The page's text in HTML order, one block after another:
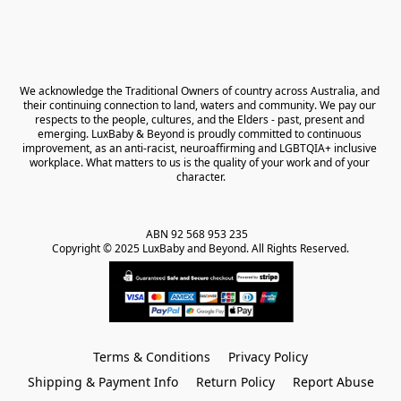
We acknowledge the Traditional Owners of country across Australia, and
their continuing connection to land, waters and community. We pay our
respects to the people, cultures, and the Elders - past, present and
emerging. LuxBaby & Beyond is proudly committed to continuous
improvement, as an anti-racist, neuroaffirming and LGBTQIA+ inclusive
workplace. What matters to us is the quality of your work and of your
character.
ABN 92 568 953 235
Copyright © 2025 LuxBaby and Beyond. All Rights Reserved.
Terms & Conditions
Privacy Policy
Shipping & Payment Info
Return Policy Report Abuse